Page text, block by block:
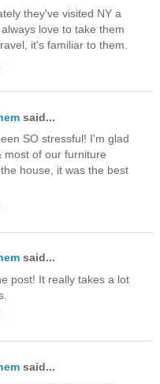
they've visited NY a
love to take them
it's familiar to them.
said...
SO stressful! I'm glad
most of our furniture
house, it was the best
said...
post! It really takes a lot
said...